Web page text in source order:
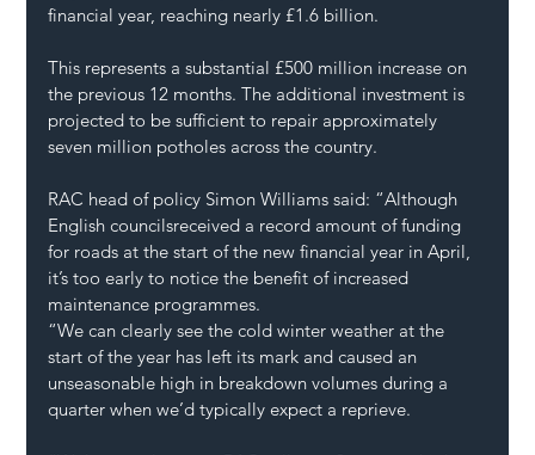
financial year, reaching nearly £1.6 billion.
This represents a substantial £500 million increase on
the previous 12 months. The additional investment is
projected to be sufficient to repair approximately
seven million potholes across the country.
RAC head of policy Simon Williams said: “Although
English councilsreceived a record amount of funding
for roads at the start of the new financial year in April,
it’s too early to notice the benefit of increased
maintenance programmes.
“We can clearly see the cold winter weather at the
start of the year has left its mark and caused an
unseasonable high in breakdown volumes during a
quarter when we’d typically expect a reprieve.